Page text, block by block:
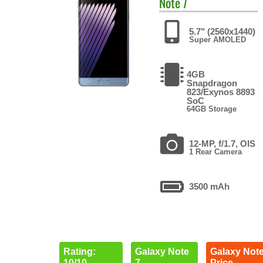
5.7" (2560x1440)
Super AMOLED
4GB
Snapdragon
823/Exynos 8893
SoC
64GB Storage
12-MP, f/1.7, OIS
1 Rear Camera
3500 mAh
Rating:
Galaxy Note
Galaxy